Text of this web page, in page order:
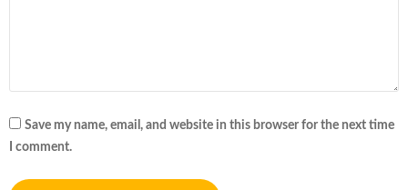
Save my name, email, and website in this browser for the next time
I comment.